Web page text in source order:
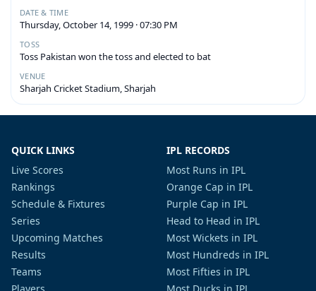
DATE & TIME
Thursday, October 14, 1999 · 07:30 PM
TOSS
Toss Pakistan won the toss and elected to bat
VENUE
Sharjah Cricket Stadium, Sharjah
QUICK LINKS
Live Scores
Rankings
Schedule & Fixtures
Series
Upcoming Matches
Results
Teams
IPL RECORDS
Most Runs in IPL
Orange Cap in IPL
Purple Cap in IPL
Head to Head in IPL
Most Wickets in IPL
Most Hundreds in IPL
Most Fifties in IPL